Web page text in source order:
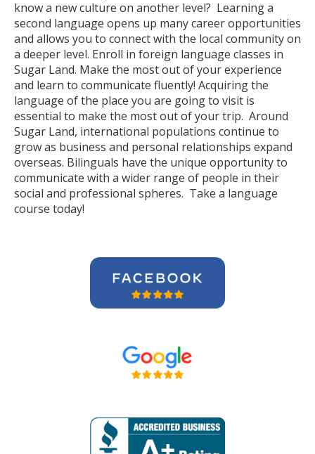
know a new culture on another level? Learning a
second language opens up many career opportunities
and allows you to connect with the local community on
a deeper level. Enroll in foreign language classes in
Sugar Land. Make the most out of your experience
and learn to communicate fluently! Acquiring the
language of the place you are going to visit is
essential to make the most out of your trip. Around
Sugar Land, international populations continue to
grow as business and personal relationships expand
overseas. Bilinguals have the unique opportunity to
communicate with a wider range of people in their
social and professional spheres. Take a language
course today!